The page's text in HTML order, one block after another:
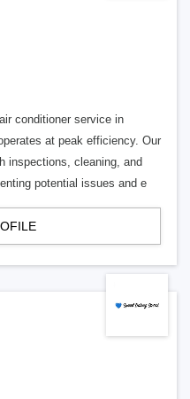
conditioner service in
at peak efficiency. Our
inspections, cleaning, and
potential issues and e